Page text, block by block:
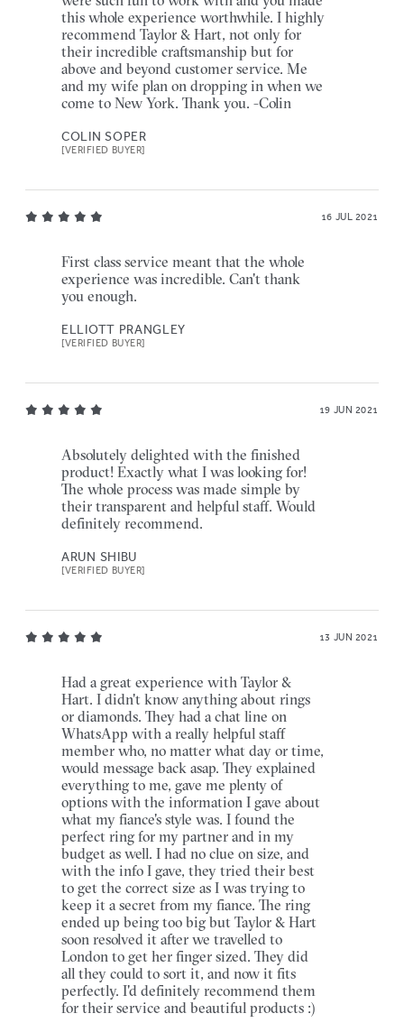
this whole experience worthwhile. I highly
recommend Taylor & Hart, not only for
their incredible craftsmanship but for
above and beyond customer service. Me
and my wife plan on dropping in when we
come to New York. Thank you. -Colin
COLIN SOPER
[VERIFIED BUYER]
16 JUL 2021
First class service meant that the whole
experience was incredible. Can't thank
you enough.
ELLIOTT PRANGLEY
[VERIFIED BUYER]
19 JUN 2021
Absolutely delighted with the finished
product! Exactly what I was looking for!
The whole process was made simple by
their transparent and helpful staff. Would
definitely recommend.
ARUN SHIBU
[VERIFIED BUYER]
13 JUN 2021
Had a great experience with Taylor &
Hart. I didn't know anything about rings
or diamonds. They had a chat line on
WhatsApp with a really helpful staff
member who, no matter what day or time,
would message back asap. They explained
everything to me, gave me plenty of
options with the information I gave about
what my fiance's style was. I found the
perfect ring for my partner and in my
budget as well. I had no clue on size, and
with the info I gave, they tried their best
to get the correct size as I was trying to
keep it a secret from my fiance. The ring
ended up being too big but Taylor & Hart
soon resolved it after we travelled to
London to get her finger sized. They did
all they could to sort it, and now it fits
perfectly. I'd definitely recommend them
for their service and beautiful products :)